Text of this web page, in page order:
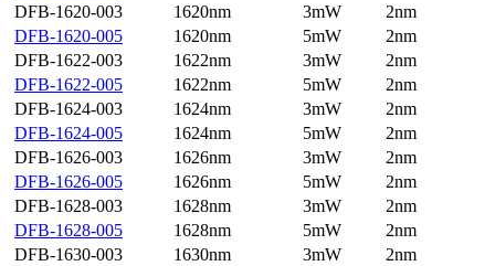
DFB-1620-003
1620nm 3mW
2nm
DFB-1620-005
1620nm 5mW
2nm
DFB-1622-003
1622nm 3mW
2nm
DFB-1622-005
1622nm 5mW
2nm
DFB-1624-003
1624nm 3mW
2nm
DFB-1624-005
1624nm 5mW
2nm
DFB-1626-003
1626nm 3mW
2nm
DFB-1626-005
1626nm 5mW
2nm
DFB-1628-003
1628nm 3mW
2nm
DFB-1628-005
1628nm 5mW
2nm
DFB-1630-003
1630nm 3mW
2nm